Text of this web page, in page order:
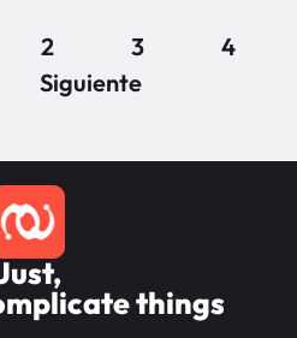
2 3
4
Siguiente
things